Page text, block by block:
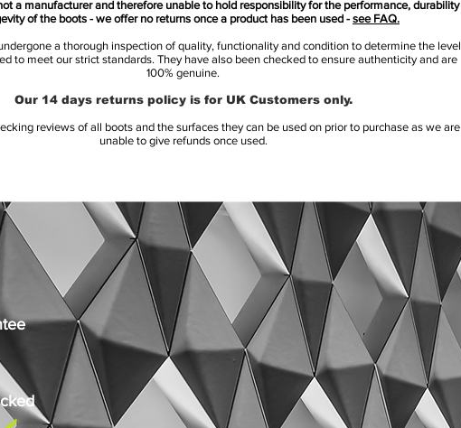
a manufacturer and therefore unable to hold responsibility for the performance, durability
of the boots - we offer no returns once a product has been used - see FAQ.
a thorough inspection of quality, functionality and condition to determine the level
to meet our strict standards. They have also been checked to ensure authenticity and are
100% genuine.
Our 14 days returns policy is for UK Customers only.
reviews of all boots and the surfaces they can be used on prior to purchase as we are
unable to give refunds once used.